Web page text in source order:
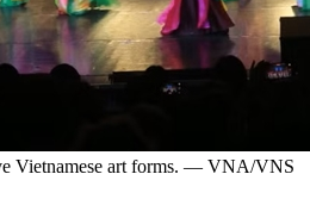
Vietnamese art forms. — VNA/VNS